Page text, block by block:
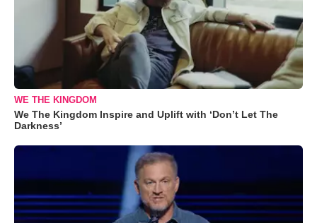
WE THE KINGDOM
We The Kingdom Inspire and Uplift with ‘Don’t Let The
Darkness’